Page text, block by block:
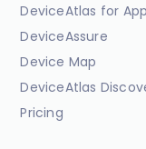
DeviceAtlas for
DeviceAssure
Device Map
DeviceAtlas
Pricing